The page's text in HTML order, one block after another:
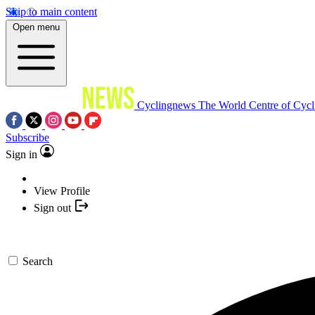
Skip to main content
Open menu
Cyclingnews The World Centre of
Subscribe
Sign in
View Profile
Sign out
Search